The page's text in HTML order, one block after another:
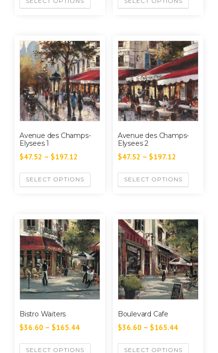
Avenue des Champs-
Elysees 1
$47.52 – $197.12
SELECT OPTIONS
Avenue des Champs-
Elysees 2
$47.52 – $197.12
SELECT OPTIONS
Bistro Waiters
$36.60 – $165.44
SELECT OPTIONS
Boulevard Cafe
$36.60 – $165.44
SELECT OPTIONS